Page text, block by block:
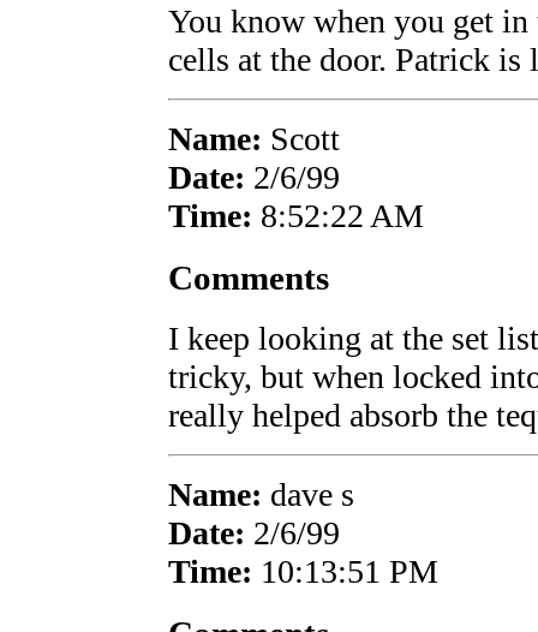
You know when you get in
cells at the door. Patrick
Name: Scott
Date: 2/6/99
Time: 8:52:22 AM
Comments
I keep looking at the set
tricky, but when locked
really helped absorb the
Name: dave s
Date: 2/6/99
Time: 10:13:51 PM